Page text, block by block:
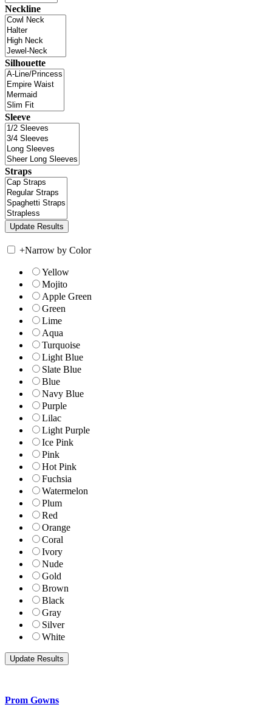
Neckline
Silhouette
Sleeve
Straps
+Narrow by Color
Yellow
Mojito
Apple Green
Green
Lime
Aqua
Turquoise
Light Blue
Slate Blue
Blue
Navy Blue
Purple
Lilac
Light Purple
Ice Pink
Pink
Hot Pink
Fuchsia
Watermelon
Plum
Red
Orange
Coral
Ivory
Nude
Gold
Brown
Black
Gray
Silver
White
Prom Gowns